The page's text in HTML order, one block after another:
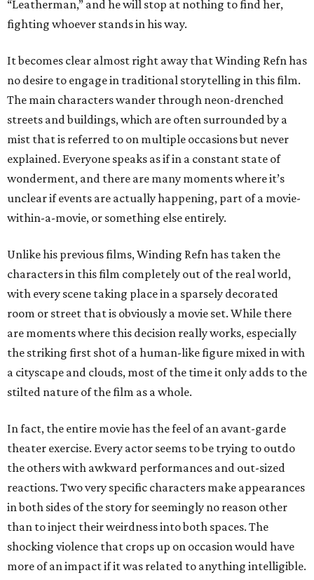
“Leatherman,” and he will stop at nothing to find her,
fighting whoever stands in his way.
It becomes clear almost right away that Winding Refn has
no desire to engage in traditional storytelling in this film.
The main characters wander through neon-drenched
streets and buildings, which are often surrounded by a
mist that is referred to on multiple occasions but never
explained. Everyone speaks as if in a constant state of
wonderment, and there are many moments where it’s
unclear if events are actually happening, part of a movie-
within-a-movie, or something else entirely.
Unlike his previous films, Winding Refn has taken the
characters in this film completely out of the real world,
with every scene taking place in a sparsely decorated
room or street that is obviously a movie set. While there
are moments where this decision really works, especially
the striking first shot of a human-like figure mixed in with
a cityscape and clouds, most of the time it only adds to the
stilted nature of the film as a whole.
In fact, the entire movie has the feel of an avant-garde
theater exercise. Every actor seems to be trying to outdo
the others with awkward performances and out-sized
reactions. Two very specific characters make appearances
in both sides of the story for seemingly no reason other
than to inject their weirdness into both spaces. The
shocking violence that crops up on occasion would have
more of an impact if it was related to anything intelligible.